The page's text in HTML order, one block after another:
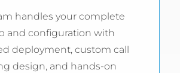
handles your complete
and configuration with
deployment, custom call
design, and hands-on